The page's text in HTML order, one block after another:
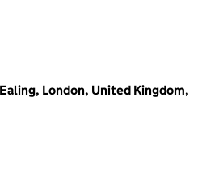
London, United Kingdom,